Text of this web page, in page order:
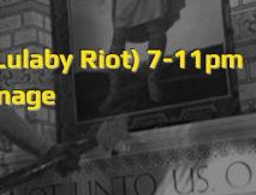
Riot) 7-11pm